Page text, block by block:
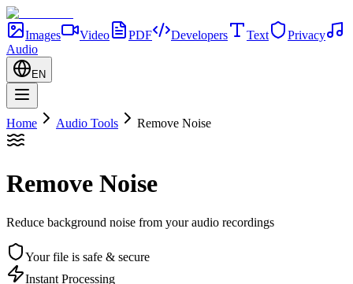
Images Video PDF Developers Text
Privacy
Audio
EN
Home Audio Tools Remove Noise
Remove Noise
Reduce background noise from your audio recordings
Your file is safe & secure
Instant Processing